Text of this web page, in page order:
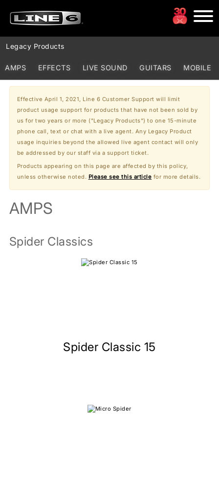
Legacy Products
AMPS EFFECTS LIVE SOUND GUITARS MOBILE
These products are no longer manufactured, but still may be available
Effective April 1, 2021, Line 6 Customer Support will limit
product usage support for products that have not been sold by
us for two years or more ("Legacy Products") to one 15-minute
phone call, text or chat with a live agent. Any Legacy Product
usage inquiries beyond the allowed live agent contact will only
be addressed by our staff via a support ticket.
Products appearing on this page are affected by this policy,
unless otherwise noted. Please see this article for more details.
AMPS
Spider Classics
Spider Classic 15